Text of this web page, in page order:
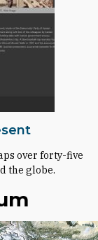
over forty-five
the globe.